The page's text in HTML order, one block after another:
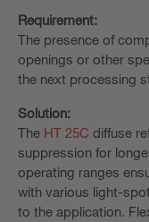
Requirement:
The presence of
openings or other
the next processing
Solution:
The HT 25C diffuse
suppression for
operating ranges
with various light-
to the application.